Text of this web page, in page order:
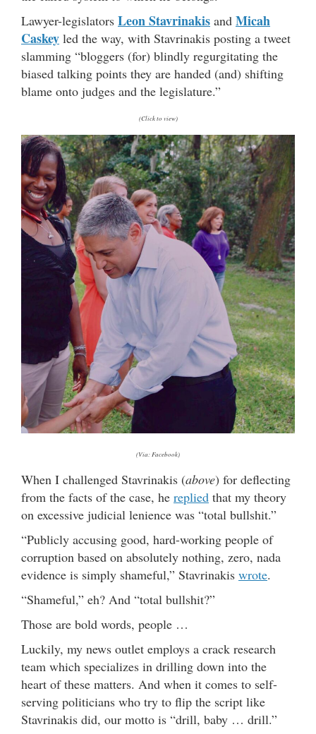
Lawyer-legislators Leon Stavrinakis and Micah
Caskey led the way, with Stavrinakis posting a tweet
slamming “bloggers (for) blindly regurgitating the
biased talking points they are handed (and) shifting
blame onto judges and the legislature.”
(Click to view)
(Via: Facebook)
When I challenged Stavrinakis (above) for deflecting
from the facts of the case, he replied that my theory
on excessive judicial lenience was “total bullshit.”
“Publicly accusing good, hard-working people of
corruption based on absolutely nothing, zero, nada
evidence is simply shameful,” Stavrinakis wrote.
“Shameful,” eh? And “total bullshit?”
Those are bold words, people …
Luckily, my news outlet employs a crack research
team which specializes in drilling down into the
heart of these matters. And when it comes to self-
serving politicians who try to flip the script like
Stavrinakis did, our motto is “drill, baby … drill.”